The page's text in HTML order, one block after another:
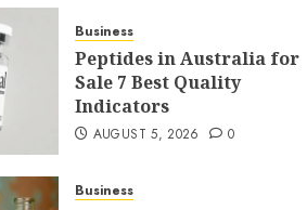
Business
Peptides in Australia for
Sale 7 Best Quality
Indicators
AUGUST 5, 2026 0
Business